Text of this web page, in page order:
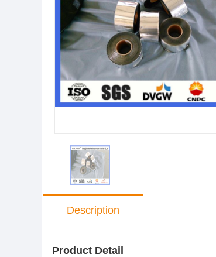
Description
Product Detail